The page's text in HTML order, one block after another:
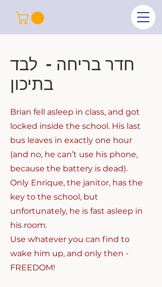
חדר בריחה - לבד
בתיכון
Brian fell asleep in class, and got
locked inside the school. His last
bus leaves in exactly one hour
(and no, he can’t use his phone,
because the battery is dead).
Only Enrique, the janitor, has the
key to the school, but
unfortunately, he is fast asleep in
his room.
Use whatever you can find to
wake him up, and only then -
FREEDOM!